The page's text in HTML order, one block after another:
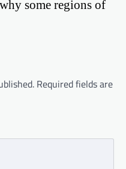
some regions of
Required fields are